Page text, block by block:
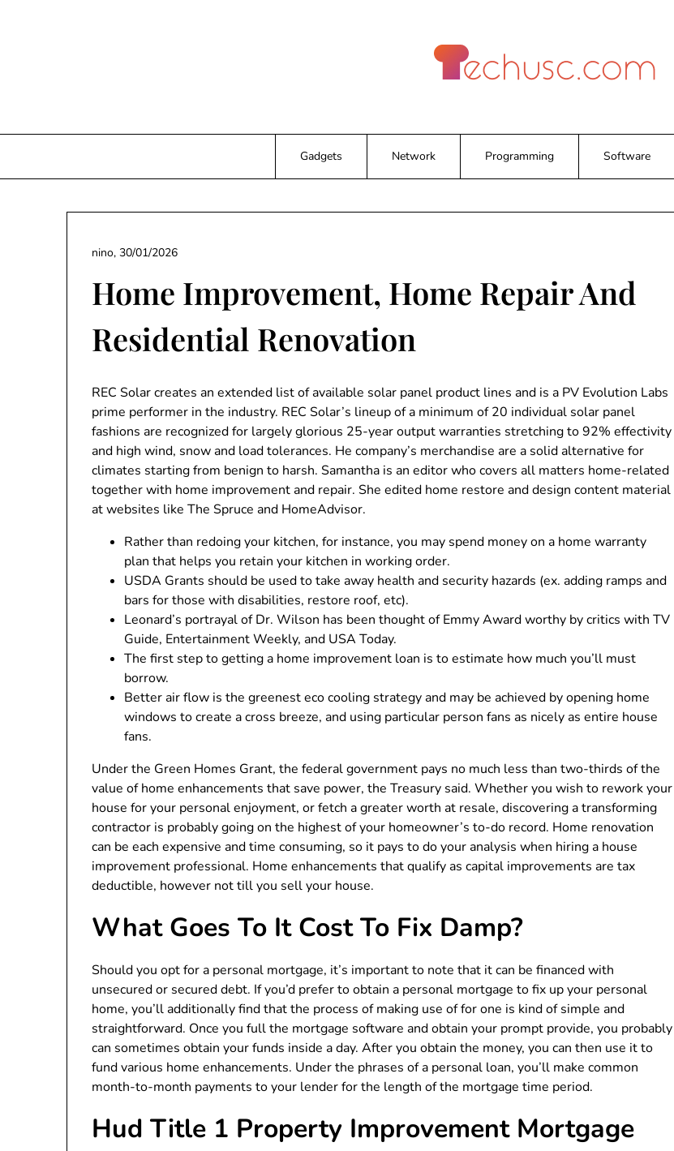
Gadgets Network Programming Software
Home Improvement, Home Repair And
Residential Renovation
nino, 30/01/2026
REC Solar creates an extended list of available solar panel product lines and is a PV Evolution Labs
prime performer in the industry. REC Solar’s lineup of a minimum of 20 individual solar panel
fashions are recognized for largely glorious 25-year output warranties stretching to 92% effectivity
and high wind, snow and load tolerances. He company’s merchandise are a solid alternative for
climates starting from benign to harsh. Samantha is an editor who covers all matters home-related
together with home improvement and repair. She edited home restore and design content material
at websites like The Spruce and HomeAdvisor.
Rather than redoing your kitchen, for instance, you may spend money on a home warranty
plan that helps you retain your kitchen in working order.
USDA Grants should be used to take away health and security hazards (ex. adding ramps and
bars for those with disabilities, restore roof, etc).
Leonard’s portrayal of Dr. Wilson has been thought of Emmy Award worthy by critics with TV
Guide, Entertainment Weekly, and USA Today.
The first step to getting a home improvement loan is to estimate how much you’ll must
borrow.
Better air flow is the greenest eco cooling strategy and may be achieved by opening home
windows to create a cross breeze, and using particular person fans as nicely as entire house
fans.
Under the Green Homes Grant, the federal government pays no much less than two-thirds of the
value of home enhancements that save power, the Treasury said. Whether you wish to rework your
house for your personal enjoyment, or fetch a greater worth at resale, discovering a transforming
contractor is probably going on the highest of your homeowner’s to-do record. Home renovation
can be each expensive and time consuming, so it pays to do your analysis when hiring a house
improvement professional. Home enhancements that qualify as capital improvements are tax
deductible, however not till you sell your house.
What Goes To It Cost To Fix Damp?
Should you opt for a personal mortgage, it’s important to note that it can be financed with
unsecured or secured debt. If you’d prefer to obtain a personal mortgage to fix up your personal
home, you’ll additionally find that the process of making use of for one is kind of simple and
straightforward. Once you full the mortgage software and obtain your prompt provide, you probably
can sometimes obtain your funds inside a day. After you obtain the money, you can then use it to
fund various home enhancements. Under the phrases of a personal loan, you’ll make common
month-to-month payments to your lender for the length of the mortgage time period.
Hud Title 1 Property Improvement Mortgage